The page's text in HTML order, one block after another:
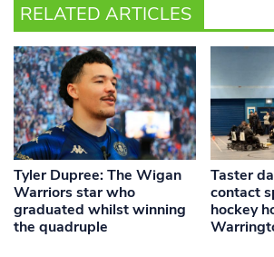
RELATED ARTICLES
Tyler Dupree: The Wigan
Warriors star who
graduated whilst winning
the quadruple
Taster
contact
hockey